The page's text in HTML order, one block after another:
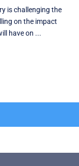
is challenging the
on the impact
have on ...